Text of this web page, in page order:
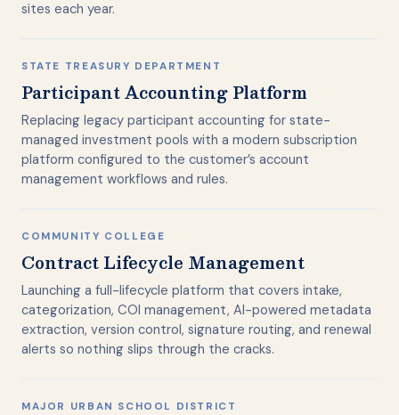
sites each year.
STATE TREASURY DEPARTMENT
Participant Accounting Platform
Replacing legacy participant accounting for state-
managed investment pools with a modern subscription
platform configured to the customer’s account
management workflows and rules.
COMMUNITY COLLEGE
Contract Lifecycle Management
Launching a full-lifecycle platform that covers intake,
categorization, COI management, AI-powered metadata
extraction, version control, signature routing, and renewal
alerts so nothing slips through the cracks.
MAJOR URBAN SCHOOL DISTRICT